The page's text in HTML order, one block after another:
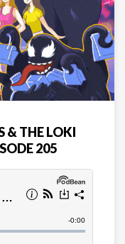
& THE LOKI
205